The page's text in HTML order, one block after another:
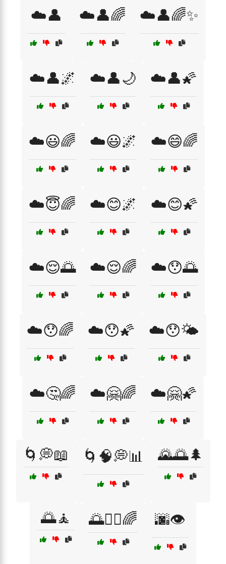
☁️👤 ☁️👤🌈 ☁️👤🌈✨
☁️👤🌌 ☁️👤🌙 ☁️👤🌠
☁️😃🌈 ☁️😃🌌 ☁️😄🌈
☁️😇🌈 ☁️😊🌌 ☁️😊🌠
☁️😌🌅 ☁️😌🌈 ☁️😯🌅
☁️😯🌈 ☁️😯🌠 ☁️😯🌤️
☁️🤔🌈 ☁️🤗🌈 ☁️🤗🌠
🌀💭📖 🌀🧠💭📊 🌄🌅🌲
🌅🧘 🌅🧘‍♂️🌈 🌆👁️